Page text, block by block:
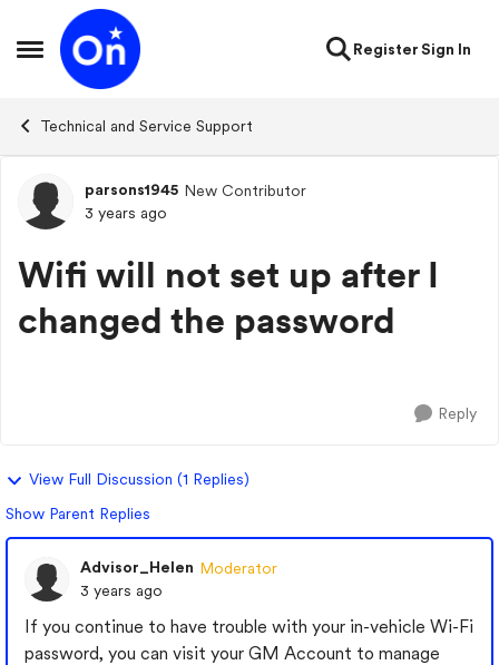
Open Side Menu
Skip to content
RegisterSign In
Technical and Service Support
Forum Discussion
parsons1945 New Contributor
3 years ago
Wifi will not set up after I
changed the password
Reply
View Full Discussion (1 Replies)
Show Parent Replies
Advisor_Helen Moderator
3 years ago
If you continue to have trouble with your in-vehicle Wi-Fi
password, you can visit your GM Account to manage